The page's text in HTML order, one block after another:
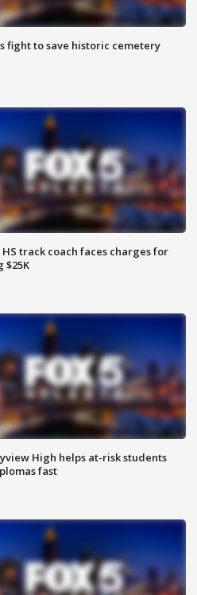
fight to save historic cemetery
track coach faces charges for
$25K
High helps at-risk students
fast